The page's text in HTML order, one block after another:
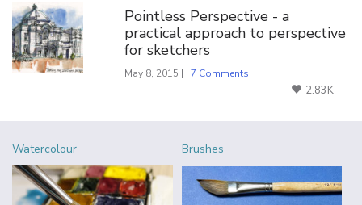
Pointless Perspective - a
practical approach to perspective
for sketchers
May 8, 2015 | |7 Comments
2.83K
Watercolour Brushes